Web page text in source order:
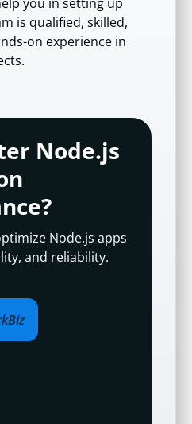
is qualified, skilled,
on experience in
Node.js
Node.js apps
and reliability.